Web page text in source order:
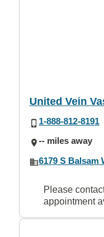
United Vein
1-888-812-8191
-- miles away
6179 S Balsam
Please
appointment